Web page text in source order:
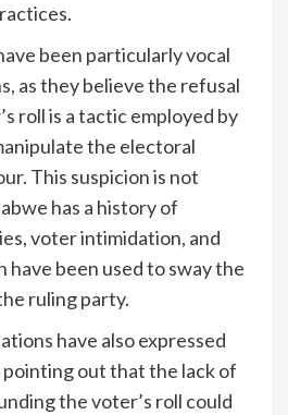
been particularly vocal
as they believe the refusal
roll is a tactic employed by
the electoral
This suspicion is not
has a history of
voter intimidation, and
have been used to sway the
ruling party.
have also expressed
out that the lack of
the voter’s roll could